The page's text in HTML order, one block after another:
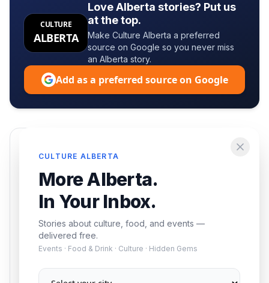
CULTURE
ALBERTA
Love Alberta stories? Put us
at the top.
Make Culture Alberta a preferred
source on Google so you never miss
an Alberta story.
Add as a preferred source on Google
CULTURE ALBERTA
More Alberta.
In Your Inbox.
Stories about culture, food, and events —
delivered free.
Events · Food & Drink · Culture · Hidden Gems
events — delivered free.
Subscribe